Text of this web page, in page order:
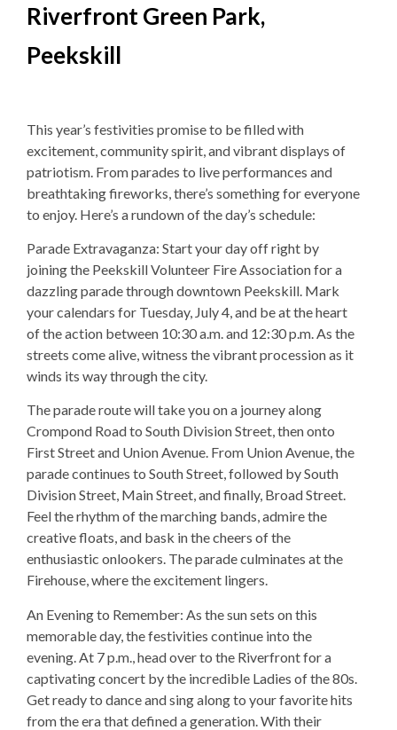
Riverfront Green Park,
Peekskill
This year’s festivities promise to be filled with
excitement, community spirit, and vibrant displays of
patriotism. From parades to live performances and
breathtaking fireworks, there’s something for everyone
to enjoy. Here’s a rundown of the day’s schedule:
Parade Extravaganza: Start your day off right by
joining the Peekskill Volunteer Fire Association for a
dazzling parade through downtown Peekskill. Mark
your calendars for Tuesday, July 4, and be at the heart
of the action between 10:30 a.m. and 12:30 p.m. As the
streets come alive, witness the vibrant procession as it
winds its way through the city.
The parade route will take you on a journey along
Crompond Road to South Division Street, then onto
First Street and Union Avenue. From Union Avenue, the
parade continues to South Street, followed by South
Division Street, Main Street, and finally, Broad Street.
Feel the rhythm of the marching bands, admire the
creative floats, and bask in the cheers of the
enthusiastic onlookers. The parade culminates at the
Firehouse, where the excitement lingers.
An Evening to Remember: As the sun sets on this
memorable day, the festivities continue into the
evening. At 7 p.m., head over to the Riverfront for a
captivating concert by the incredible Ladies of the 80s.
Get ready to dance and sing along to your favorite hits
from the era that defined a generation. With their